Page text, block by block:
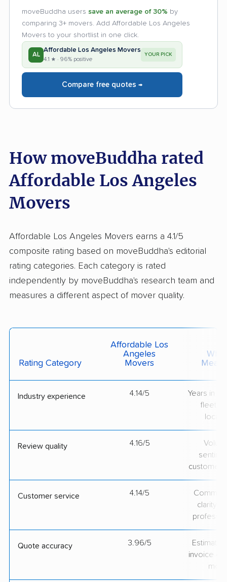
moveBuddha users save an average of 30% by
comparing 3+ movers. Add Affordable Los Angeles
Movers to your shortlist in one click.
AL
Affordable Los Angeles Movers
4.1 ★ · 96% positive
YOUR PICK
Compare free quotes →
How moveBuddha rated
Affordable Los Angeles
Movers
Affordable Los Angeles Movers earns a 4.1/5
composite rating based on moveBuddha's editorial
rating categories. Each category is rated
independently by moveBuddha's research team and
measures a different aspect of mover quality.
Rating Category
Affordable Los
Angeles
Movers
Industry experience 4.14/5
Years in
fleet
Review quality 4.16/5
customer
Customer service 4.14/5
clarity &
Quote accuracy 3.96/5
Estimate
invoice on